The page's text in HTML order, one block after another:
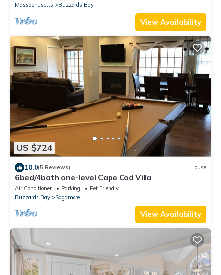
Massachusetts
Buzzards Bay
View Availability
US $724
10.0(5 Reviews) House
6bed/4bath one-level Cape Cod Villa
Air Conditioner Parking
Pet Friendly
Buzzards Bay
Sagamore
View Availability